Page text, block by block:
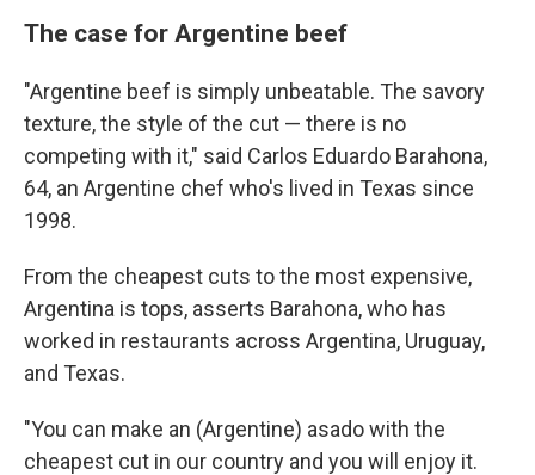
The case for Argentine beef
"Argentine beef is simply unbeatable. The savory
texture, the style of the cut — there is no
competing with it," said Carlos Eduardo Barahona,
64, an Argentine chef who's lived in Texas since
1998.
From the cheapest cuts to the most expensive,
Argentina is tops, asserts Barahona, who has
worked in restaurants across Argentina, Uruguay,
and Texas.
"You can make an (Argentine) asado with the
cheapest cut in our country and you will enjoy it.